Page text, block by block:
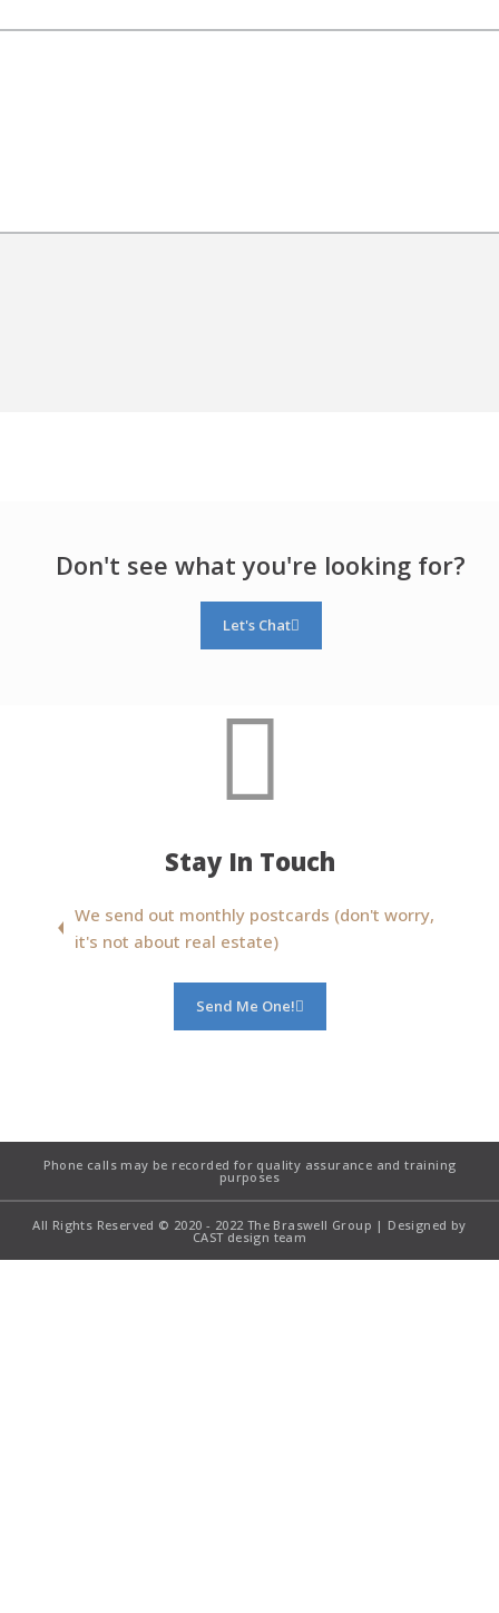
Don't see what you're looking for?
Let's Chat
Stay In Touch
We send out monthly postcards (don't worry,
it's not about real estate)
Send Me One!
Phone calls may be recorded for quality assurance and training
purposes
All Rights Reserved © 2020 - 2022 The Braswell Group | Designed by
CAST design team